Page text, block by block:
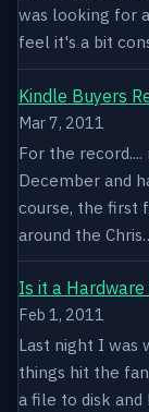
was looking for
feel it's a bit
Kindle Buyers
Mar 7, 2011
For the
December and
course, the first
around the
Is it a
Feb 1, 2011
Last night I was
things hit the
a file to disk